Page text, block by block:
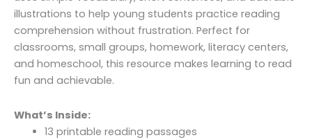
illustrations to help young students practice reading
comprehension without frustration. Perfect for
classrooms, small groups, homework, literacy centers,
and homeschool, this resource makes learning to read
fun and achievable.
What’s Inside:
13 printable reading passages